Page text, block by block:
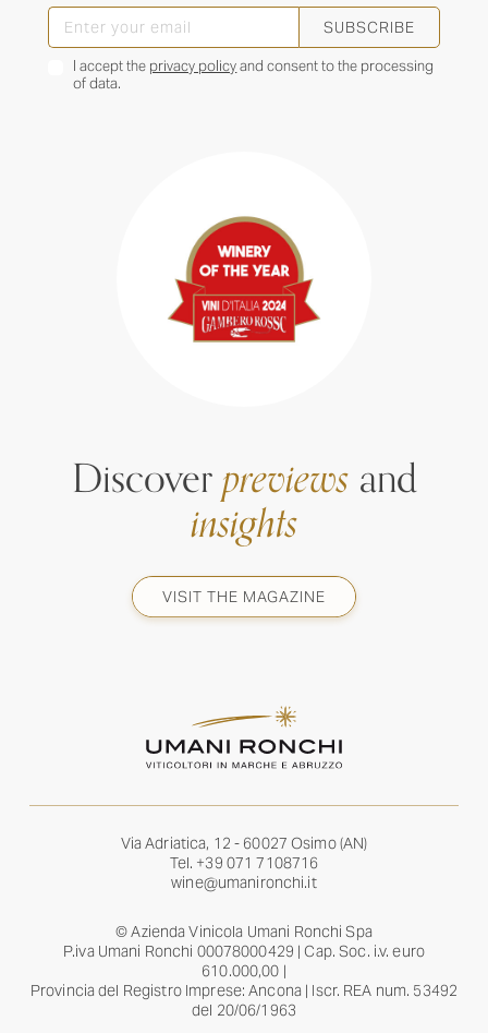
SUBSCRIBE
I accept the privacy policyand consent to the processing
of data.
Discoverpreviewsand
insights
VISIT THE MAGAZINE
Via Adriatica, 12 - 60027 Osimo (AN)
Tel. +39 071 7108716
wine@umanironchi.it
© Azienda Vinicola Umani Ronchi Spa
P.iva Umani Ronchi 00078000429 | Cap. Soc. i.v. euro
610.000,00 |
Provincia del Registro Imprese: Ancona | Iscr. REA num. 53492
del 20/06/1963